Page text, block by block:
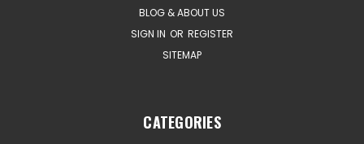
BLOG & ABOUT US
SIGN IN OR REGISTER
SITEMAP
CATEGORIES